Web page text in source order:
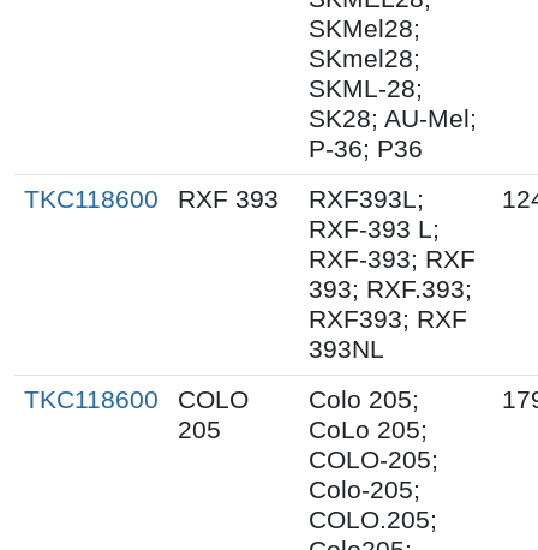
SKMel28;
SKmel28;
SKML-28;
SK28; AU-Mel;
P-36; P36
TKC118600 RXF 393
RXF393L;
RXF-393 L;
RXF-393; RXF
393; RXF.393;
RXF393; RXF
393NL
TKC118600
COLO
205
Colo 205;
CoLo 205;
COLO-205;
Colo-205;
COLO.205;